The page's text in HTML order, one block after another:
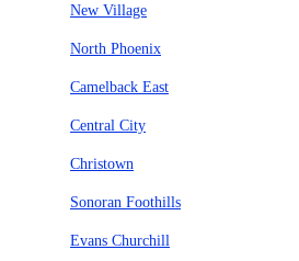
New Village
North Phoenix
Camelback East
Central City
Christown
Sonoran Foothills
Evans Churchill